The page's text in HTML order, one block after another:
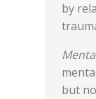
by
but